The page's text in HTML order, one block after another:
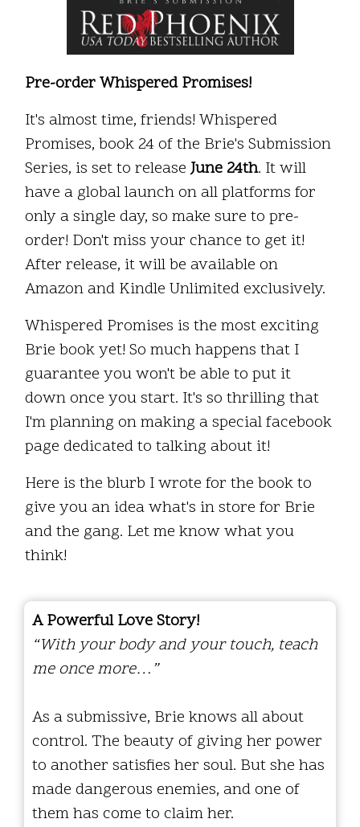
Pre-order Whispered Promises!
It's almost time, friends! Whispered
Promises, book 24 of the Brie's Submission
Series, is set to releaseJune 24th. It will
have a global launch on all platforms for
only a single day, so make sure to pre-
order! Don't miss your chance to get it!
After release, it will be available on
Amazon and Kindle Unlimited exclusively.
Whispered Promises is the most exciting
Brie book yet! So much happens that I
guarantee you won't be able to put it
down once you start. It's so thrilling that
I'm planning on making a special facebook
page dedicated to talking about it!
Here is the blurb I wrote for the book to
give you an idea what's in store for Brie
and the gang. Let me know what you
think!
A Powerful Love Story!
“With your body and your touch, teach
me once more…”
As a submissive, Brie knows all about
control. The beauty of giving her power
to another satisfies her soul. But she has
made dangerous enemies, and one of
them has come to claim her.